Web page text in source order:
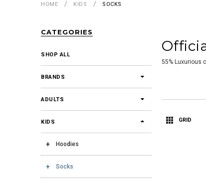
HOME KIDS SOCKS
CATEGORIES
SHOP ALL
BRANDS
ADULTS
KIDS
Hoodies
Socks
55% Luxurious
GRID